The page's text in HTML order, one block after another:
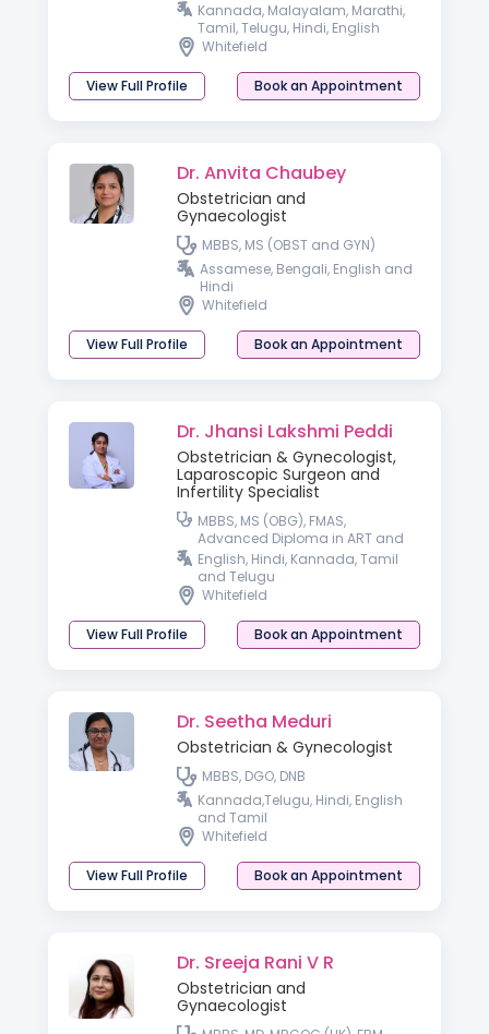
Kannada, Malayalam, Marathi,
Tamil, Telugu, Hindi, English
Whitefield
View Full Profile Book an Appointment
Dr. Anvita Chaubey
Obstetrician and
Gynaecologist
MBBS, MS (OBST and GYN)
Assamese, Bengali, English and
Hindi
Whitefield
View Full Profile Book an Appointment
Dr. Jhansi Lakshmi Peddi
Obstetrician & Gynecologist,
Laparoscopic Surgeon and
Infertility Specialist
MBBS, MS (OBG), FMAS,
Advanced Diploma in ART and
Reproductive Medicine
(Germany), Professional Diploma
in Aesthetic Gynecology
English, Hindi, Kannada, Tamil
and Telugu
Whitefield
View Full Profile Book an Appointment
Dr. Seetha Meduri
Obstetrician & Gynecologist
MBBS, DGO, DNB
Kannada,Telugu, Hindi, English
and Tamil
Whitefield
View Full Profile Book an Appointment
Dr. Sreeja Rani V R
Obstetrician and
Gynaecologist